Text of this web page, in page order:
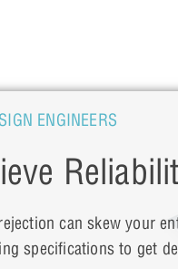
ENGINEERS
can skew your
specifications to get